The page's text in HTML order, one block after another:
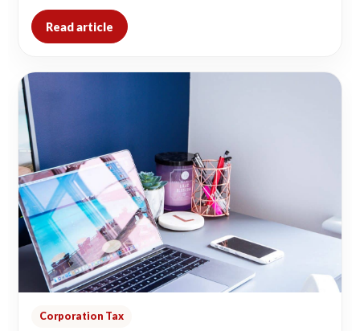
Read article
Corporation Tax